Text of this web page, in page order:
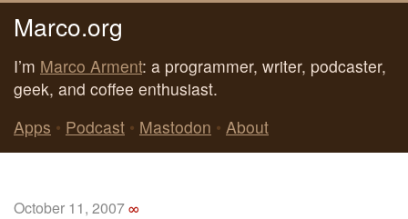
Marco.org
I’m Marco Arment: a programmer, writer, podcaster,
geek, and coffee enthusiast.
Apps • Podcast • Mastodon • About
October 11, 2007∞